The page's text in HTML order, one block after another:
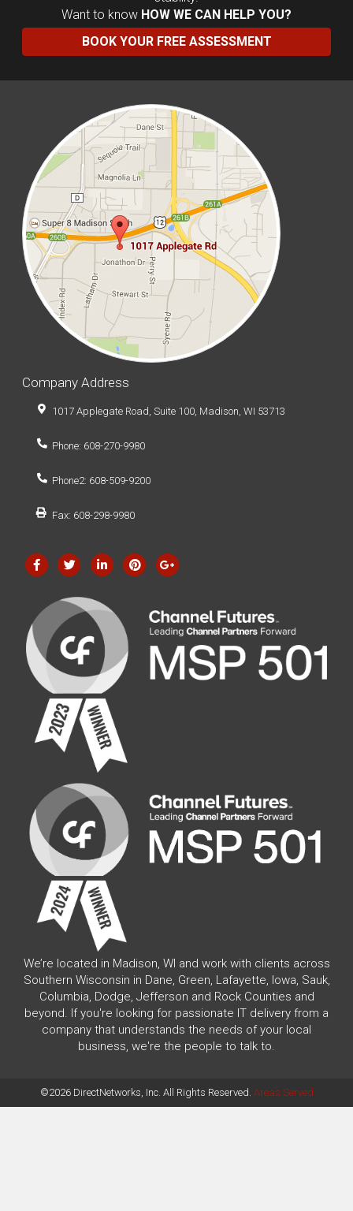
Want to know HOW WE CAN HELP YOU?
BOOK YOUR FREE ASSESSMENT
Company Address
1017 Applegate Road, Suite 100, Madison, WI 53713
Phone: 608-270-9980
Phone2: 608-509-9200
Fax: 608-298-9980
We’re located in Madison, WI and work with clients across
Southern Wisconsin in Dane, Green, Lafayette, Iowa, Sauk,
Columbia, Dodge, Jefferson and Rock Counties and
beyond. If you're looking for passionate IT delivery from a
company that understands the needs of your local
business, we're the people to talk to.
©2026 DirectNetworks, Inc. All Rights Reserved. Areas Served